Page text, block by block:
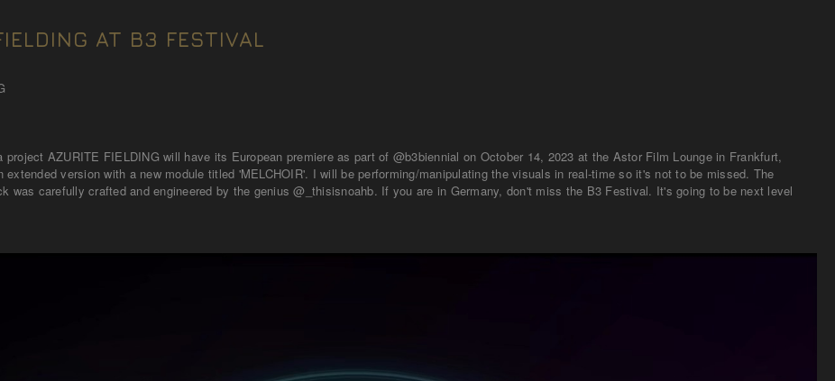
AT B3 FESTIVAL
project AZURITE FIELDING will have its European premiere as part of @b3biennial on October 14, 2023 at the Astor Film Lounge in Frankfurt,
extended version with a new module titled 'MELCHOIR'. I will be performing/manipulating the visuals in real-time so it's not to be missed. The
was carefully crafted and engineered by the genius @_thisisnoahb. If you are in Germany, don't miss the B3 Festival. It's going to be next level